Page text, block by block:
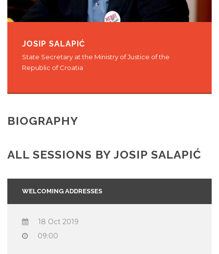
JOSIP SALAPIĆ
State Secretary at the Ministry of Justice of the
Republic of Croatia
BIOGRAPHY
ALL SESSIONS BY JOSIP SALAPIĆ
WELCOMING ADDRESSES
18 Oct 2019
09:00